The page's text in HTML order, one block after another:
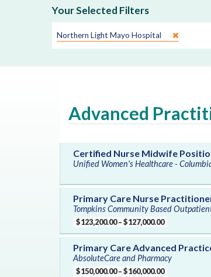
Your Selected Filters
Site:
Northern Light Mayo Hospital
Advanced
Certified Nurse Midwife
Unified Women's Healthcare -
Primary Care Nurse
Tompkins Community Based
$123,200.00 – $127,000.00
Primary Care Advanced
AbsoluteCare and Pharmacy
$150,000.00 – $160,000.00